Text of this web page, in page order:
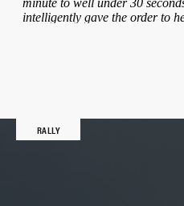
RALLY